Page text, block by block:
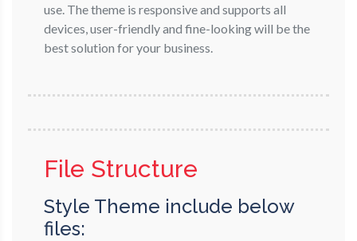
use. The theme is responsive and supports all
devices, user-friendly and fine-looking will be the
best solution for your business.
File Structure
Style Theme include below
files: